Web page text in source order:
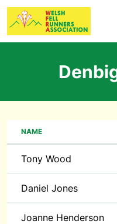
NAME
Tony Wood
Daniel Jones
Joanne Henderson